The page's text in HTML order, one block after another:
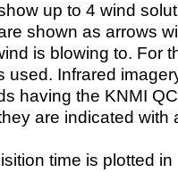
up to 4 wind
shown as arrows
is blowing to. For
used. Infrared
having the KNMI
are indicated with
time is plotted